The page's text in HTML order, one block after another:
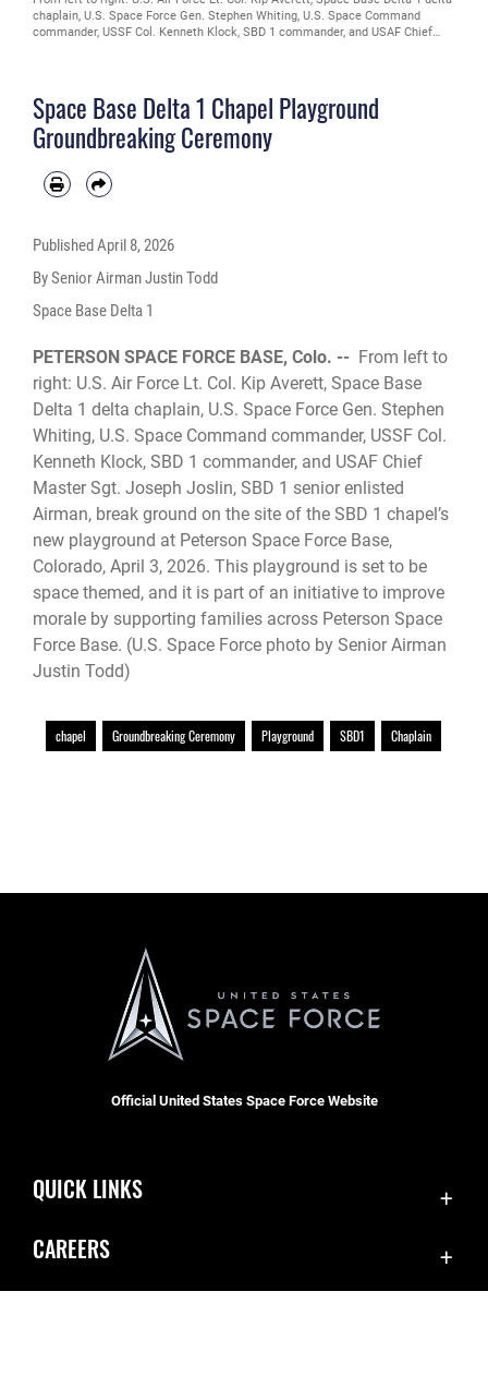
chaplain, U.S. Space Force Gen. Stephen Whiting, U.S. Space Command
commander, USSF Col. Kenneth Klock, SBD 1 commander, and USAF Chief
part of an initiative to improve morale by supporting families across Peterson
Space Force Base. (U.S. Space Force photo by Senior Airman Justin Todd)
Space Base Delta 1 Chapel Playground
Groundbreaking Ceremony
PublishedApril 8, 2026
By Senior Airman Justin Todd
Space Base Delta 1
PETERSON SPACE FORCE BASE, Colo. -- From left to
right: U.S. Air Force Lt. Col. Kip Averett, Space Base
Delta 1 delta chaplain, U.S. Space Force Gen. Stephen
Whiting, U.S. Space Command commander, USSF Col.
Kenneth Klock, SBD 1 commander, and USAF Chief
Master Sgt. Joseph Joslin, SBD 1 senior enlisted
Airman, break ground on the site of the SBD 1 chapel’s
new playground at Peterson Space Force Base,
Colorado, April 3, 2026. This playground is set to be
space themed, and it is part of an initiative to improve
morale by supporting families across Peterson Space
Force Base. (U.S. Space Force photo by Senior Airman
Justin Todd)
chapel Groundbreaking Ceremony Playground SBD1 Chaplain
Official United States Space Force Website
QUICK LINKS
CAREERS
Join the Space Force